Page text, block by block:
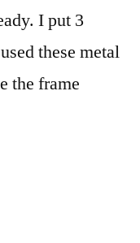
I put 3
these metal
the frame